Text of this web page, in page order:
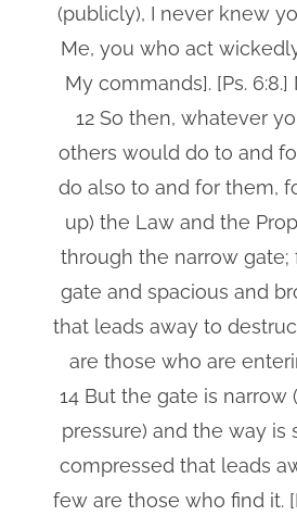
(publicly), I never knew
Me, you who act
My commands]. [Ps. 6:8.]
12 So then, whatever
others would do to and
do also to and for them,
up) the Law and the
through the narrow gate;
gate and spacious and
that leads away to
are those who are
14 But the gate is narrow
pressure) and the way is
compressed that leads
few are those who find it.